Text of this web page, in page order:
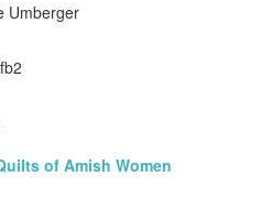
Umberger
of Amish Women